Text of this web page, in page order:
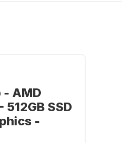
- AMD
SSD
-